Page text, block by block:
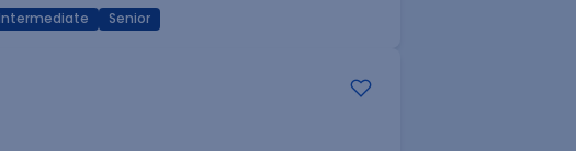
Senior